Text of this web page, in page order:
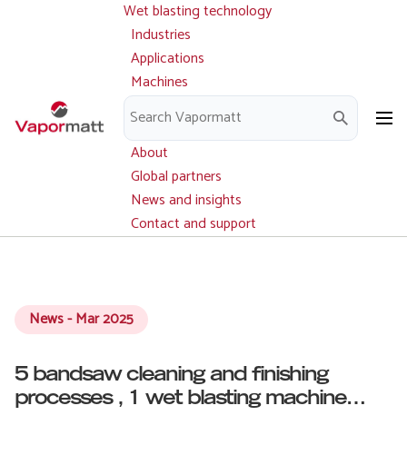
Main
navigation
Wet blasting technology
Industries
Applications
Machines
Parts and service
Downloads
About
Global partners
News and insights
Contact and support
News - Mar 2025
5 bandsaw cleaning and finishing
processes , 1 wet blasting machine…